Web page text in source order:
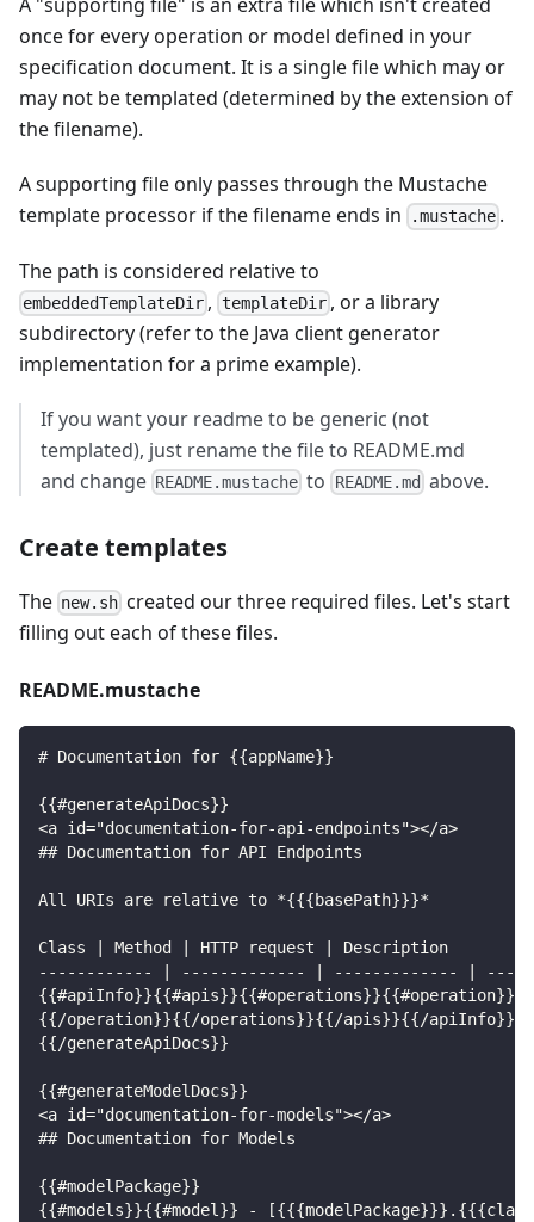
A "supporting file" is an extra file which isn't created
once for every operation or model defined in your
specification document. It is a single file which may or
may not be templated (determined by the extension of
the filename).
A supporting file only passes through the Mustache
template processor if the filename ends in
.mustache .
The path is considered relative to
embeddedTemplateDir , templateDir, or a library
subdirectory (refer to the Java client generator
implementation for a prime example).
If you want your readme to be generic (not
templated), just rename the file to README.md
and change README.mustache to README.md above.
Create templates
The new.sh created our three required files. Let's start
filling out each of these files.
README.mustache
# Documentation for {{appName}}
{{#generateApiDocs}}
<a id="documentation-for-api-endpoints"></a>
## Documentation for API Endpoints
All URIs are relative to *{{{basePath}}}*
Class | Method | HTTP request | Description
------------ | ------------- | ------------- |
{{/operation}}{{/operations}}{{/apis}}{{/apiInfo}}
{{/generateApiDocs}}
{{#generateModelDocs}}
<a id="documentation-for-models"></a>
## Documentation for Models
{{#modelPackage}}
{{#models}}{{#model}} -